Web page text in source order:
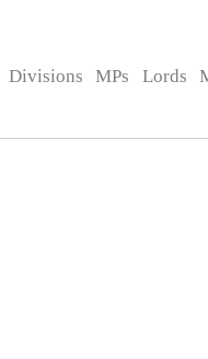
Divisions MPs Lords